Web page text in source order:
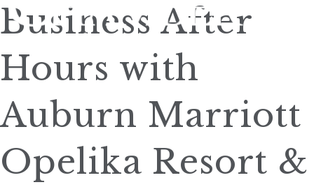
Business After
Hours with
Auburn Marriott
Opelika Resort &